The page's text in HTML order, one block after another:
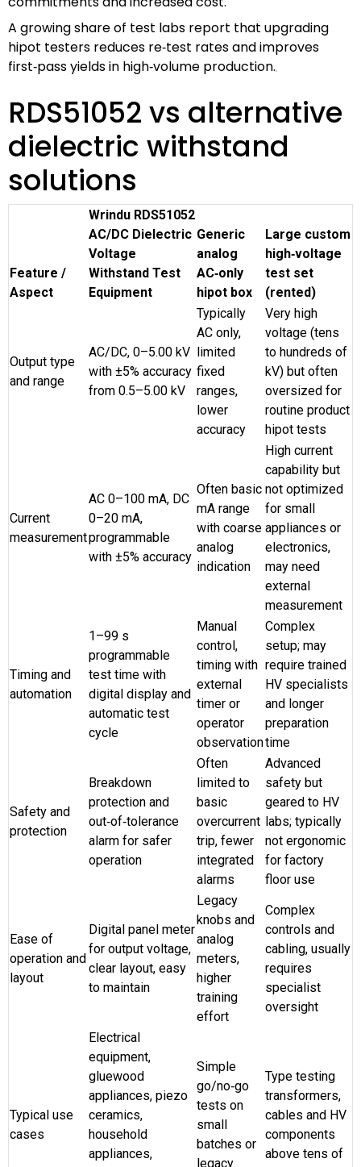
A growing share of test labs report that upgrading
hipot testers reduces re‑test rates and improves
first‑pass yields in high‑volume production.
RDS51052 vs alternative
dielectric withstand
solutions
Feature /
Aspect
Wrindu RDS51052
AC/DC Dielectric
Voltage
Withstand Test
Equipment
Generic
analog
AC‑only
hipot box
Large custom
high‑voltage
test set
(rented)
Output type
and range
AC/DC, 0–5.00 kV
with ±5% accuracy
from 0.5–5.00 kV
Typically
AC only,
limited
fixed
ranges,
lower
accuracy
Very high
voltage (tens
to hundreds of
kV) but often
oversized for
routine product
hipot tests
Current
measurement
AC 0–100 mA, DC
0–20 mA,
programmable
with ±5% accuracy
Often basic
mA range
with coarse
analog
indication
High current
capability but
not optimized
for small
appliances or
electronics,
may need
external
measurement
Timing and
automation
1–99 s
programmable
test time with
digital display and
automatic test
cycle
Manual
control,
timing with
external
timer or
operator
observation
Complex
setup; may
require trained
HV specialists
and longer
preparation
time
Safety and
protection
Breakdown
protection and
out‑of‑tolerance
alarm for safer
operation
Often
limited to
basic
overcurrent
trip, fewer
integrated
alarms
Advanced
safety but
geared to HV
labs; typically
not ergonomic
for factory
floor use
Ease of
operation and
layout
Digital panel meter
for output voltage,
clear layout, easy
to maintain
Legacy
knobs and
analog
meters,
higher
training
effort
Complex
controls and
cabling, usually
requires
specialist
oversight
Typical use
cases
Electrical
equipment,
gluewood
appliances, piezo
ceramics,
household
appliances,
Simple
go/no‑go
tests on
small
batches or
legacy
Type testing
transformers,
cables and HV
components
above tens of